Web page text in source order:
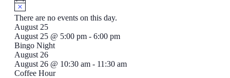
There are no events on this day.
August 25
August 25 @ 5:00 pm- 6:00 pm
Bingo Night
August 26
August 26 @ 10:30 am- 11:30 am
Coffee Hour